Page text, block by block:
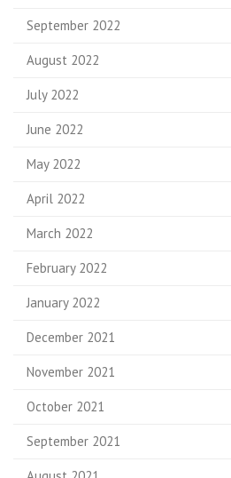
September 2022
August 2022
July 2022
June 2022
May 2022
April 2022
March 2022
February 2022
January 2022
December 2021
November 2021
October 2021
September 2021